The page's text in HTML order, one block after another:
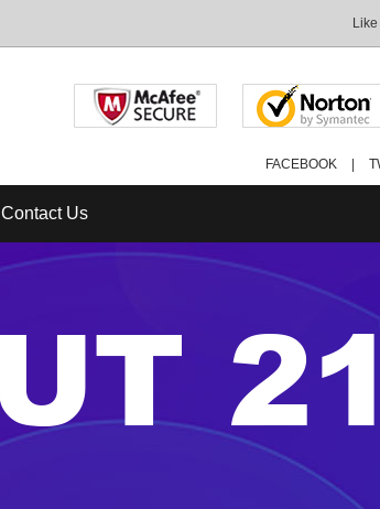
FACEBOOK
Contact Us